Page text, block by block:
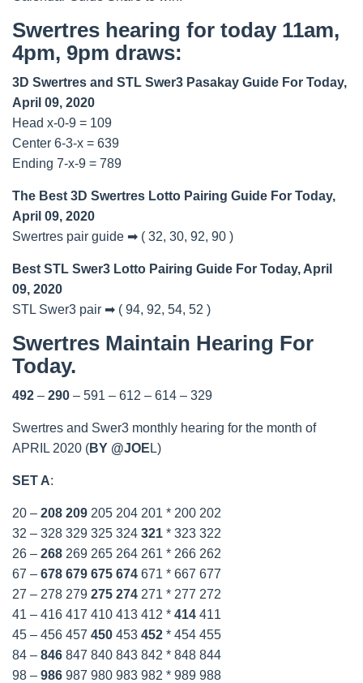
Swertres hearing for today 11am,
4pm, 9pm draws:
3D Swertres and STL Swer3 Pasakay Guide For Today,
April 09, 2020
Head x-0-9 = 109
Center 6-3-x = 639
Ending 7-x-9 = 789
The Best 3D Swertres Lotto Pairing Guide For Today,
April 09, 2020
Swertres pair guide ➡ ( 32, 30, 92, 90 )
Best STL Swer3 Lotto Pairing Guide For Today, April
09, 2020
STL Swer3 pair ➡ ( 94, 92, 54, 52 )
Swertres Maintain Hearing For
Today.
492 – 290 – 591 – 612 – 614 – 329
Swertres and Swer3 monthly hearing for the month of
APRIL 2020 (BY @JOE L)
SET A:
20 – 208 209 205 204 201 * 200 202
32 – 328 329 325 324 321 * 323 322
26 – 268 269 265 264 261 * 266 262
67 – 678 679 675 674 671 * 667 677
27 – 278 279 275 274 271 * 277 272
41 – 416 417 410 413 412 * 414 411
45 – 456 457 450 453 452 * 454 455
84 – 846 847 840 843 842 * 848 844
98 – 986 987 980 983 982 * 989 988